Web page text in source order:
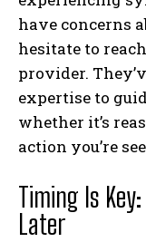
I've read and
have concerns
hesitate to
provider.
expertise to
whether it’s
action you’re
Timing Is
Later